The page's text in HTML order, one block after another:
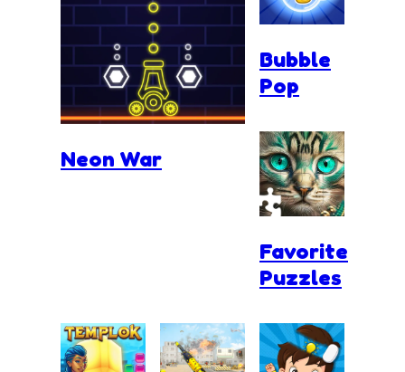
Neon War
Bubble
Pop
Favorite
Puzzles